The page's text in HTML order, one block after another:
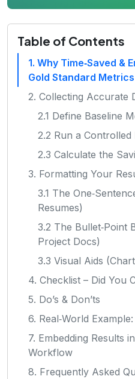
Table of Contents
1. Why Time‑Saved &
Gold Standard Metrics
2. Collecting Accurate
2.1 Define Baseline
2.2 Run a Controlled
2.3 Calculate the
3. Formatting Your
3.1 The
Resumes)
3.2 The Bullet‑Point
Project Docs)
3.3 Visual Aids
4. Checklist – Did You
5. Do’s & Don’ts
6. Real‑World
7. Embedding Results
Workflow
8. Frequently Asked